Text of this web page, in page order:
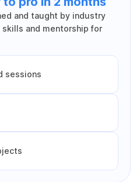
and taught by industry
and mentorship for
sessions